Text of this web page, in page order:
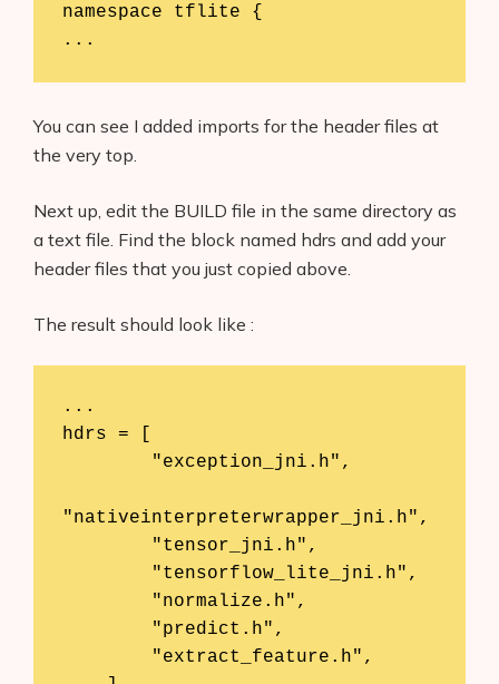
namespace tflite {
...
You can see I added imports for the header files at
the very top.
Next up, edit the BUILD file in the same directory as
a text file. Find the block named hdrs and add your
header files that you just copied above.
The result should look like :
...
hdrs = [
"nativeinterpreterwrapper_jni.h",